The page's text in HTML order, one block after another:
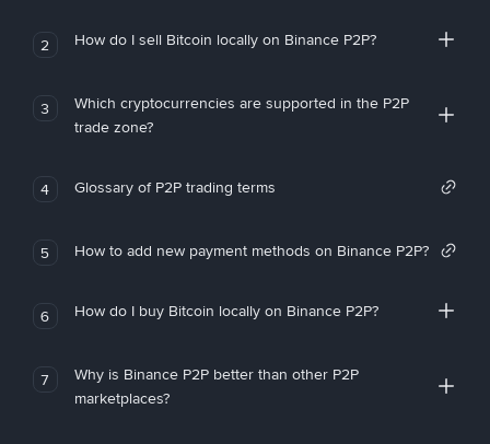
2 How do I sell Bitcoin locally on Binance P2P?
3
Which cryptocurrencies are supported in the P2P
trade zone?
4 Glossary of P2P trading terms
5 How to add new payment methods on Binance P2P?
6 How do I buy Bitcoin locally on Binance P2P?
7
Why is Binance P2P better than other P2P
marketplaces?